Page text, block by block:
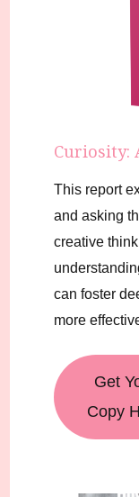
Curiosity:
This report
and asking
creative
can foster
more
Get
Copy